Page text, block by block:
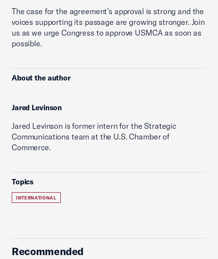
The case for the agreement’s approval is strong and the
voices supporting its passage are growing stronger. Join
us as we urge Congress to approve USMCA as soon as
possible.
About the author
Jared Levinson
Jared Levinson is former intern for the Strategic
Communications team at the U.S. Chamber of
Commerce.
Topics
INTERNATIONAL
Recommended